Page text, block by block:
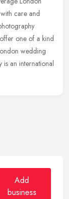
care and
one of a kind
wedding
is an international
Add
business